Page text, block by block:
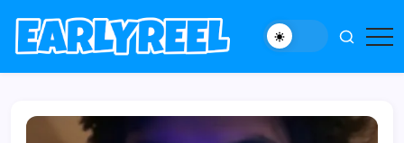
Skip
to
content
Movie,
and